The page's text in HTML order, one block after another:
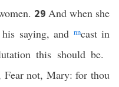
29 And when she
saying, and nncast in
this should be.
Fear not, Mary: for thou